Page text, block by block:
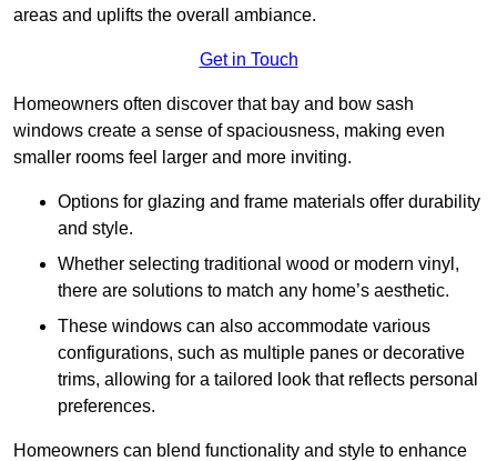
areas and uplifts the overall ambiance.
Get in Touch
Homeowners often discover that bay and bow sash
windows create a sense of spaciousness, making even
smaller rooms feel larger and more inviting.
Options for glazing and frame materials offer durability
and style.
Whether selecting traditional wood or modern vinyl,
there are solutions to match any home’s aesthetic.
These windows can also accommodate various
configurations, such as multiple panes or decorative
trims, allowing for a tailored look that reflects personal
preferences.
Homeowners can blend functionality and style to enhance